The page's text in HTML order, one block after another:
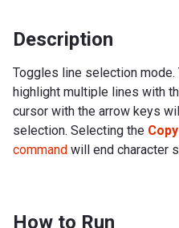
Description
Toggles line selection
highlight multiple lines with
cursor with the arrow keys
selection. Selecting the Copy
command will end character
How to Run